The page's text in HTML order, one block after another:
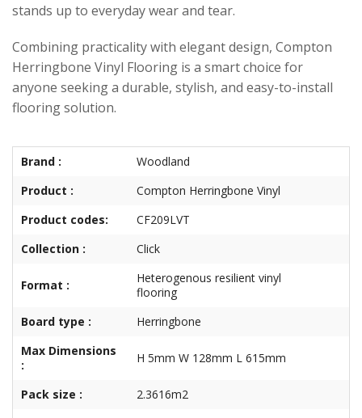
stands up to everyday wear and tear.
Combining practicality with elegant design, Compton
Herringbone Vinyl Flooring is a smart choice for
anyone seeking a durable, stylish, and easy-to-install
flooring solution.
Brand :
Woodland
Product :
Compton Herringbone Vinyl
Product codes:
CF209LVT
Collection :
Click
Format :
Heterogenous resilient vinyl
flooring
Board type :
Herringbone
Max Dimensions
:
H 5mm W 128mm L 615mm
Pack size :
2.3616m2